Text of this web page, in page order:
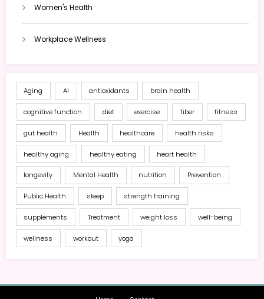
Women's Health
Workplace Wellness
Aging AI antioxidants brain health
cognitive function diet exercise fiber fitness
gut health Health healthcare health risks
healthy aging healthy eating heart health
longevity Mental Health nutrition Prevention
Public Health sleep strength training
supplements Treatment weight loss well-being
wellness workout yoga